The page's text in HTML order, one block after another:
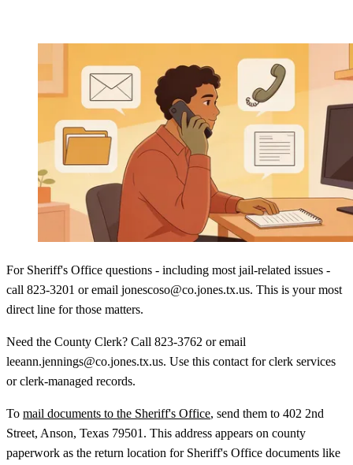
For Sheriff's Office questions - including most jail-related issues -
call 823-3201 or email jonescoso@co.jones.tx.us. This is your most
direct line for those matters.
Need the County Clerk? Call 823-3762 or email
leeann.jennings@co.jones.tx.us. Use this contact for clerk services
or clerk-managed records.
To mail documents to the Sheriff's Office, send them to 402 2nd
Street, Anson, Texas 79501. This address appears on county
paperwork as the return location for Sheriff's Office documents like